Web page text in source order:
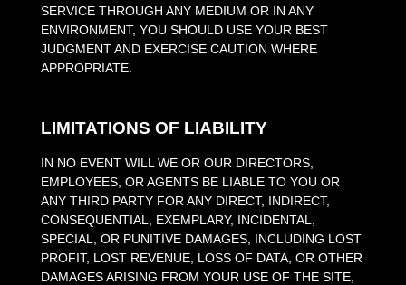
SERVICE THROUGH ANY MEDIUM OR IN ANY
ENVIRONMENT, YOU SHOULD USE YOUR BEST
JUDGMENT AND EXERCISE CAUTION WHERE
APPROPRIATE.
LIMITATIONS OF LIABILITY
IN NO EVENT WILL WE OR OUR DIRECTORS,
EMPLOYEES, OR AGENTS BE LIABLE TO YOU OR
ANY THIRD PARTY FOR ANY DIRECT, INDIRECT,
CONSEQUENTIAL, EXEMPLARY, INCIDENTAL,
SPECIAL, OR PUNITIVE DAMAGES, INCLUDING LOST
PROFIT, LOST REVENUE, LOSS OF DATA, OR OTHER
DAMAGES ARISING FROM YOUR USE OF THE SITE,